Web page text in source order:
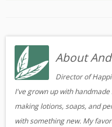
About
Director of
I've grown up with
making lotions, soaps, and
with something new. My